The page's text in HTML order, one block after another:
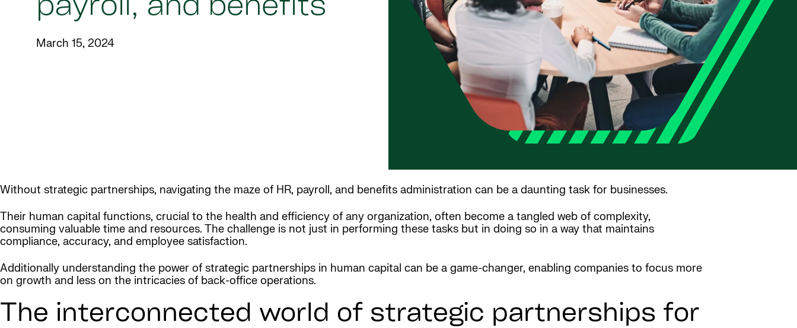
payroll, and benefits
March 15, 2024
Without strategic partnerships, navigating the maze of HR, payroll, and benefits administration can be a daunting task for businesses.
Their human capital functions, crucial to the health and efficiency of any organization, often become a tangled web of complexity,
consuming valuable time and resources. The challenge is not just in performing these tasks but in doing so in a way that maintains
compliance, accuracy, and employee satisfaction.
Additionally understanding the power of strategic partnerships in human capital can be a game-changer, enabling companies to focus more
on growth and less on the intricacies of back-office operations.
The interconnected world of strategic partnerships for